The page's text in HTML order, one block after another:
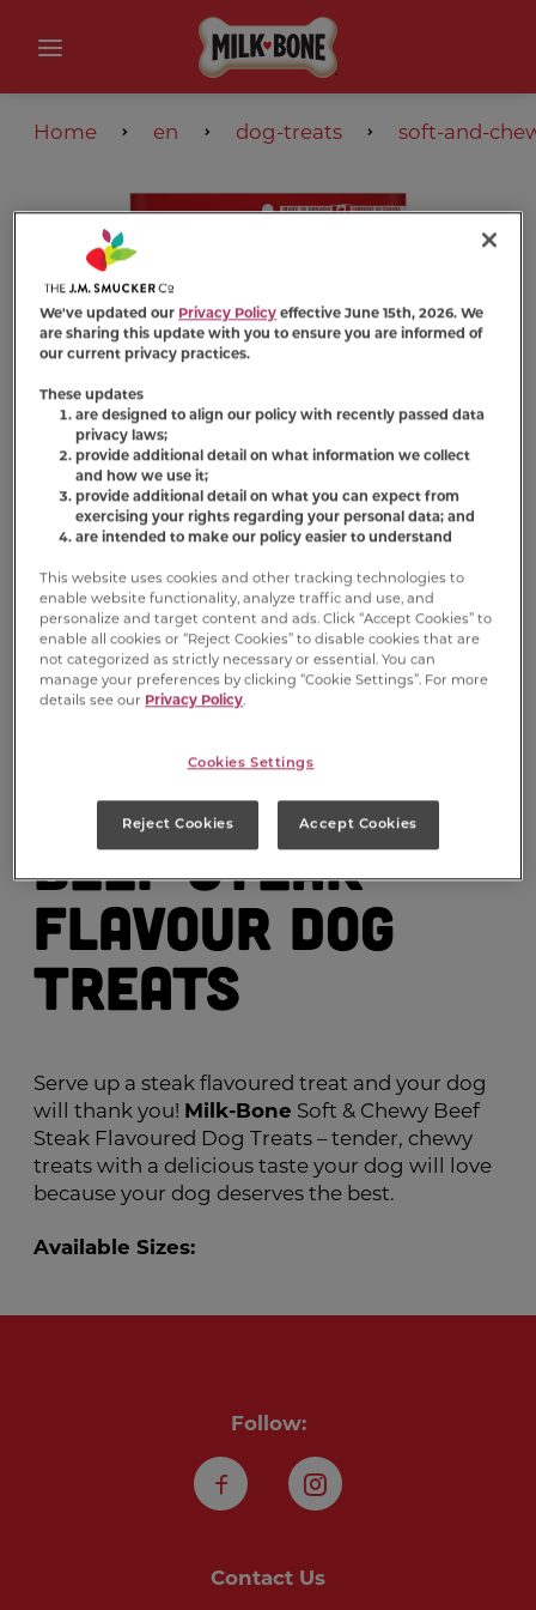
Home en dog-treats soft-and-
Milk-Bone
Soft & Chewy
Beef Steak
Flavour Dog
Treats
Serve up a steak flavoured treat and your dog
will thank you! Milk-Bone Soft & Chewy Beef
Steak Flavoured Dog Treats – tender, chewy
treats with a delicious taste your dog will love
because your dog deserves the best.
Available Sizes:
Follow:
FacebookInstagram
Contact Us
We've updated our Privacy Policy effective June 15th, 2026. We
are sharing this update with you to ensure you are informed of
our current privacy practices.
These updates
are designed to align our policy with recently passed data
privacy laws;
provide additional detail on what information we collect
and how we use it;
provide additional detail on what you can expect from
exercising your rights regarding your personal data; and
are intended to make our policy easier to understand
This website uses cookies and other tracking technologies to
enable website functionality, analyze traffic and use, and
personalize and target content and ads. Click “Accept Cookies” to
enable all cookies or “Reject Cookies” to disable cookies that are
not categorized as strictly necessary or essential. You can
manage your preferences by clicking “Cookie Settings”. For more
details see our Privacy Policy.
Cookies Settings
Reject Cookies Accept Cookies